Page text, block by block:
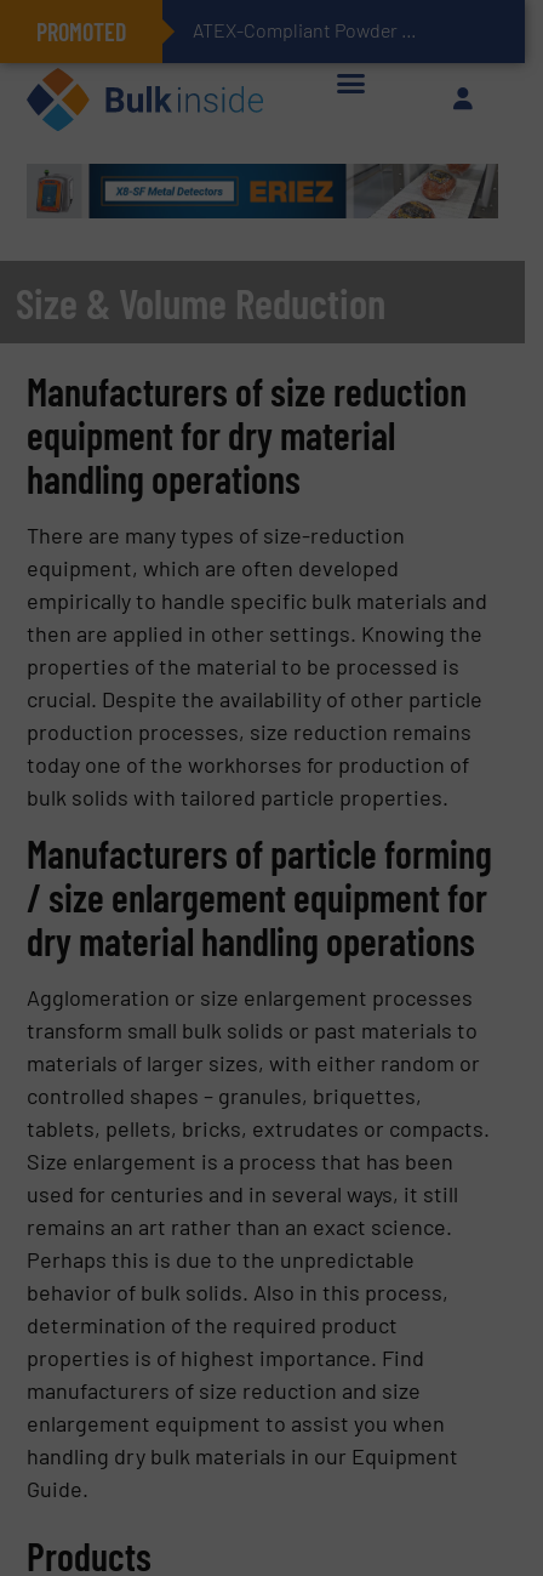
PROMOTED ATEX-Compliant Powder Bagging with Air Packers
Size & Volume Reduction
Manufacturers of size reduction
equipment for dry material
handling operations
There are many types of size-reduction
equipment, which are often developed
empirically to handle specific bulk materials and
then are applied in other settings. Knowing the
properties of the material to be processed is
crucial. Despite the availability of other particle
production processes, size reduction remains
today one of the workhorses for production of
bulk solids with tailored particle properties.
Manufacturers of particle forming
/ size enlargement equipment for
dry material handling operations
Agglomeration or size enlargement processes
transform small bulk solids or past materials to
materials of larger sizes, with either random or
controlled shapes – granules, briquettes,
tablets, pellets, bricks, extrudates or compacts.
Size enlargement is a process that has been
used for centuries and in several ways, it still
remains an art rather than an exact science.
Perhaps this is due to the unpredictable
behavior of bulk solids. Also in this process,
determination of the required product
properties is of highest importance. Find
manufacturers of size reduction and size
enlargement equipment to assist you when
handling dry bulk materials in our Equipment
Guide.
Products